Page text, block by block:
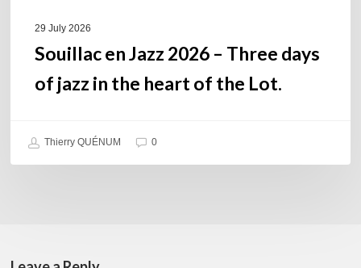
29 July 2026
Souillac en Jazz 2026 – Three days
of jazz in the heart of the Lot.
Thierry QUÉNUM 0